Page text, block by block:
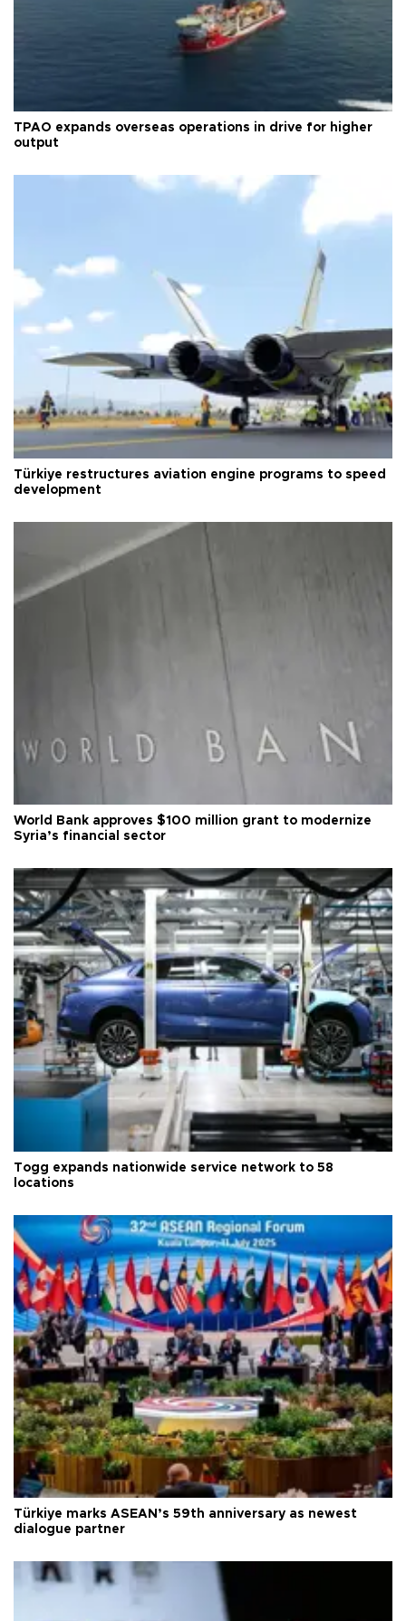
TPAO expands overseas operations in drive for higher
output
Türkiye restructures aviation engine programs to speed
development
World Bank approves $100 million grant to modernize
Syria’s financial sector
Togg expands nationwide service network to 58
locations
Türkiye marks ASEAN’s 59th anniversary as newest
dialogue partner